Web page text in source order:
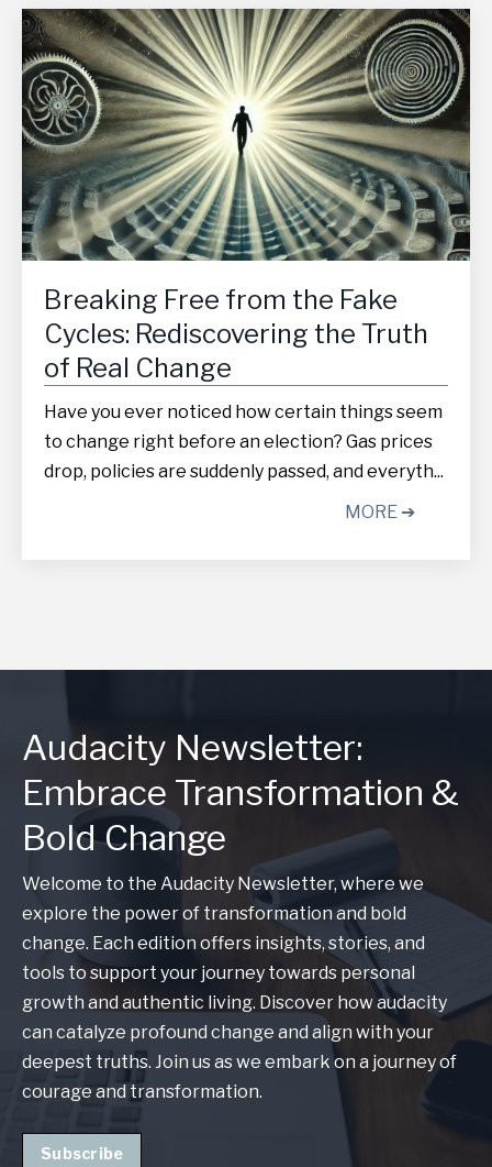
Breaking Free from the Fake
Cycles: Rediscovering the Truth
of Real Change
Have you ever noticed how certain things seem
to change right before an election? Gas prices
drop, policies are suddenly passed, and everyth...
MORE ➔
Audacity Newsletter:
Embrace Transformation &
Bold Change
Welcome to the Audacity Newsletter, where we
explore the power of transformation and bold
change. Each edition offers insights, stories, and
tools to support your journey towards personal
growth and authentic living. Discover how audacity
can catalyze profound change and align with your
deepest truths. Join us as we embark on a journey of
courage and transformation.
Subscribe